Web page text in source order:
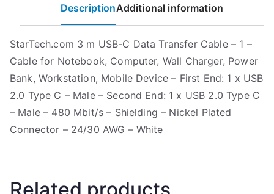
DescriptionAdditional information
StarTech.com 3 m USB-C Data Transfer Cable – 1 –
Cable for Notebook, Computer, Wall Charger, Power
Bank, Workstation, Mobile Device – First End: 1 x USB
2.0 Type C – Male – Second End: 1 x USB 2.0 Type C
– Male – 480 Mbit/s – Shielding – Nickel Plated
Connector – 24/30 AWG – White